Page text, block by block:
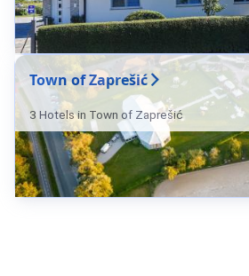
Town of Zaprešić
3 Hotels in Town of Zaprešić